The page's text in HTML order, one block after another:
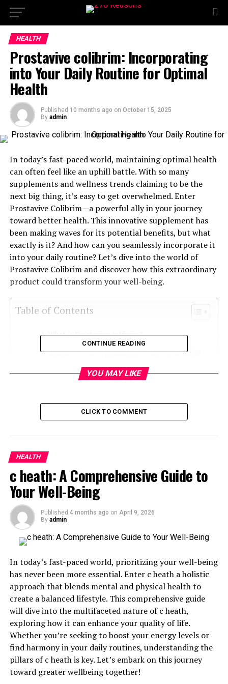
HEALTH
Prostavive colibrim: Incorporating
into Your Daily Routine for Optimal
Health
Published 10 months ago on October 15, 2025
By admin
In today’s fast-paced world, maintaining optimal health
can often feel like an uphill battle. With so many
supplements and wellness trends claiming to be the
next big thing, it’s easy to get overwhelmed. Enter
Prostavive Colibrim—a powerful ally in your journey
toward better health. This innovative supplement has
been making waves for its potential benefits, but what
exactly is it? And how can you seamlessly incorporate it
into your daily routine? Let’s dive into the world of
Prostavive Colibrim and discover how this extraordinary
product could transform your well-being.
Table of Contents
What is Prostavive colibrim?
Benefits of Incorporating Prostavive Colibrim
Personal Testimonials from Users
Tips for Incorporating Prostavive Colibrim into
Why You Should Consider Adding Prostavive
Colibrim to Your Daily Routine
Conclusion
What is Prostavive colibrim?
to support prostate health. It combines herbs, vitamins,
and minerals known for their beneficial effects on the
male glandular system.
This unique formula includes ingredients like saw
palmetto and pygeum africanum. These have been used
traditionally to promote urinary function and overall
well-being.
The blend aims to reduce discomfort associated with
prostate enlargement. Users often report improved
CONTINUE READING
YOU MAY LIKE
CLICK TO COMMENT
HEALTH
c heath: A Comprehensive Guide to
Your Well-Being
Published 4 months ago on April 9, 2026
By admin
In today’s fast-paced world, prioritizing your well-being
has never been more essential. Enter c heath a holistic
approach that blends mental and physical health to
create a balanced lifestyle. This comprehensive guide
will dive into the multifaceted nature of c heath,
exploring how it can enhance your quality of life.
Whether you’re seeking to boost your energy levels or
find harmony in your daily routines, understanding the
pillars of c heath is key. Let’s embark on this journey
toward greater wellbeing together!